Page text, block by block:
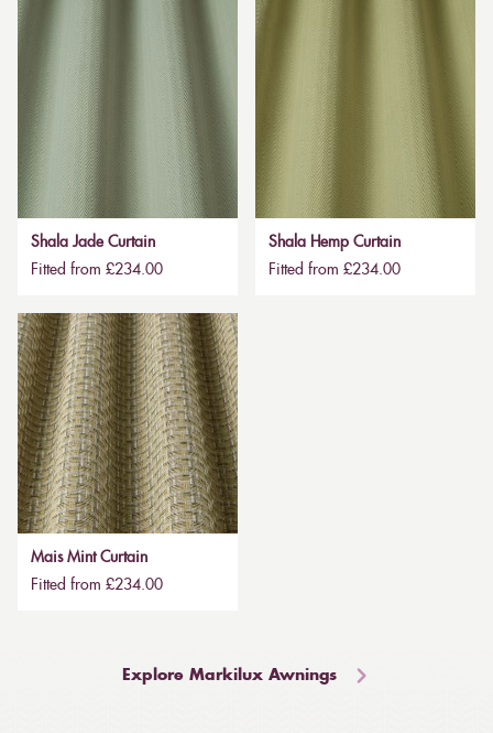
Shala Jade Curtain
Fitted from £234.00
Shala Hemp Curtain
Fitted from £234.00
Mais Mint Curtain
Fitted from £234.00
Explore Markilux Awnings